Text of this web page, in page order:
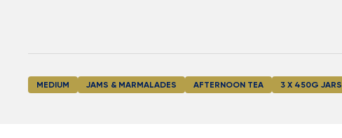
MEDIUM JAMS & MARMALADES AFTERNOON TEA 3 X 450G JARS